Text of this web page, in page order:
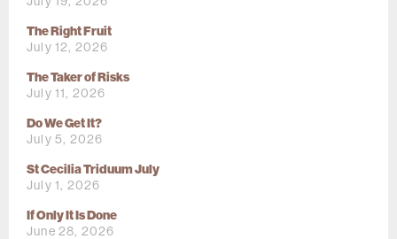
The Right Fruit
July 12, 2026
The Taker of Risks
July 11, 2026
Do We Get It?
July 5, 2026
St Cecilia Triduum July
July 1, 2026
If Only It Is Done
June 28, 2026